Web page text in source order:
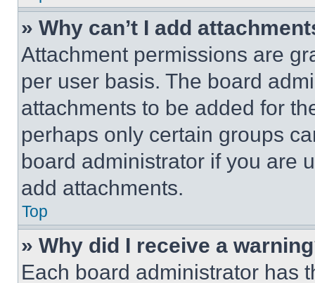
» Why can’t I add
Attachment permissions are
per user basis. The board
attachments to be added for
perhaps only certain groups
board administrator if you are
add attachments.
Top
» Why did I receive a
Each board administrator has